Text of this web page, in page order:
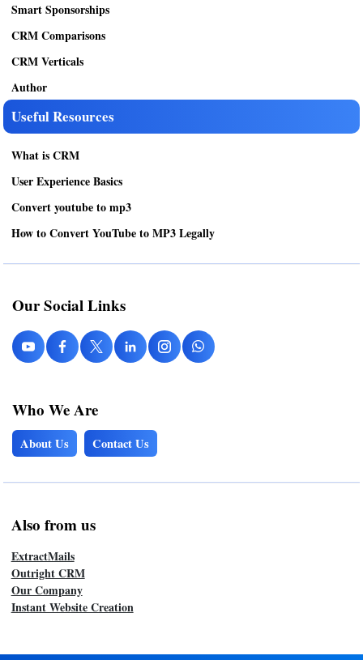
Smart Sponsorships
CRM Comparisons
CRM Verticals
Author
Useful Resources
What is CRM
User Experience Basics
Convert youtube to mp3
How to Convert YouTube to MP3 Legally
Our Social Links
Who We Are
About Us Contact Us
Also from us
ExtractMails
Outright CRM
Our Company
Instant Website Creation